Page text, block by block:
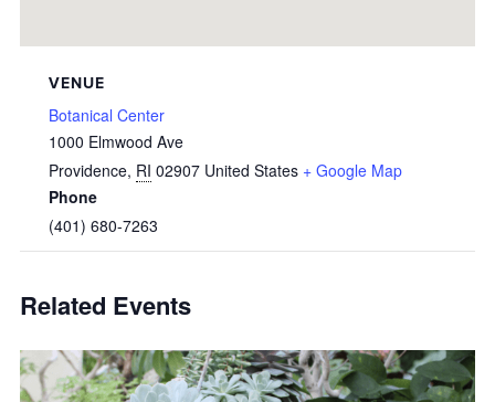
VENUE
Botanical Center
1000 Elmwood Ave
Providence, RI 02907 United States + Google Map
Phone
(401) 680-7263
Related Events